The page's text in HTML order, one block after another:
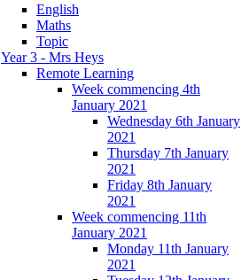
English
Maths
Topic
Year 3 - Mrs Heys
Remote Learning
Week commencing 4th
January 2021
Wednesday 6th January
2021
Thursday 7th January
2021
Friday 8th January
2021
Week commencing 11th
January 2021
Monday 11th January
2021